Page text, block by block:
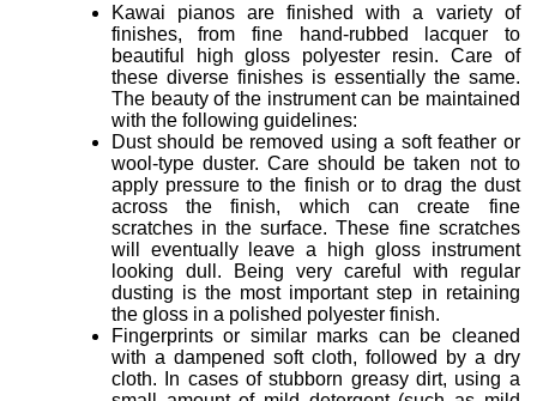
Kawai pianos are finished with a variety of
finishes, from fine hand-rubbed lacquer to
beautiful high gloss polyester resin. Care of
these diverse finishes is essentially the same.
The beauty of the instrument can be maintained
with the following guidelines:
Dust should be removed using a soft feather or
wool-type duster. Care should be taken not to
apply pressure to the finish or to drag the dust
across the finish, which can create fine
scratches in the surface. These fine scratches
will eventually leave a high gloss instrument
looking dull. Being very careful with regular
dusting is the most important step in retaining
the gloss in a polished polyester finish.
Fingerprints or similar marks can be cleaned
with a dampened soft cloth, followed by a dry
cloth. In cases of stubborn greasy dirt, using a